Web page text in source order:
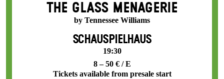
THE GLASS MENAGERIE
by Tennessee Williams
SCHAUSPIELHAUS
19:30
8 – 50 € / E
Tickets available from presale start